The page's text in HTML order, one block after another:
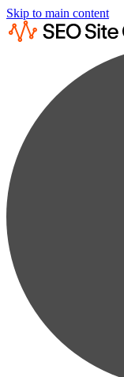
Skip to main content